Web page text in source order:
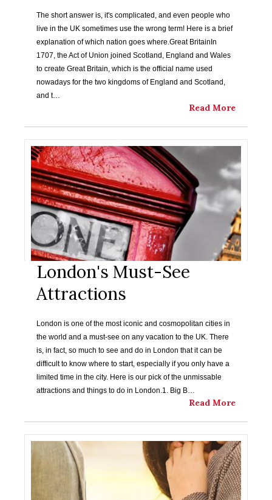
The short answer is, it's complicated, and even people who
live in the UK sometimes use the wrong term! Here is a brief
explanation of which nation goes where.Great BritainIn
1707, the Act of Union joined Scotland, England and Wales
to create Great Britain, which is the official name used
nowadays for the two kingdoms of England and Scotland,
and t…
Read More
London's Must-See
Attractions
London is one of the most iconic and cosmopolitan cities in
the world and a must-see on any vacation to the UK. There
is, in fact, so much to see and do in London that it can be
difficult to know where to start, especially if you only have a
limited time in the city. Here is our pick of the unmissable
attractions and things to do in London.1. Big B…
Read More